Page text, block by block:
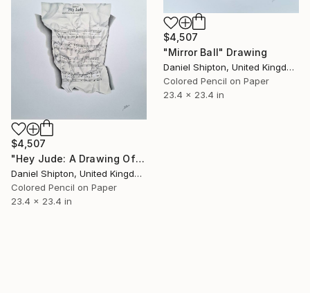
$4,507
"Mirror Ball" Drawing
Daniel Shipton, United Kingdom
Colored Pencil on Paper
23.4 x 23.4 in
$4,507
"Hey Jude: A Drawing Of Sheet Music" Drawing
Daniel Shipton, United Kingdom
Colored Pencil on Paper
23.4 x 23.4 in